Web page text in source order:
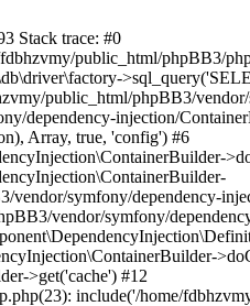
Stack trace: #0
public_html/phpBB3/
public_html/phpBB3/
dependency-injection/
Array, true, 'config') #6
symfony/dependency-
vendor/symfony/
>get('cache') #12
include('/home/